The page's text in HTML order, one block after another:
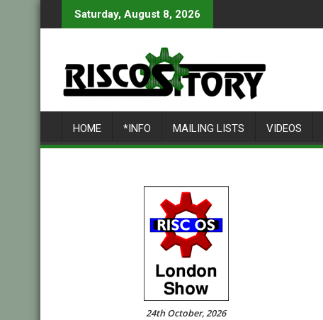
to
Saturday, August 8, 2026
HOME *INFO MAILING LISTS VIDEOS
24th October, 2026